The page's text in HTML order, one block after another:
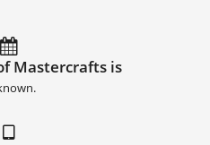
Mastercrafts is